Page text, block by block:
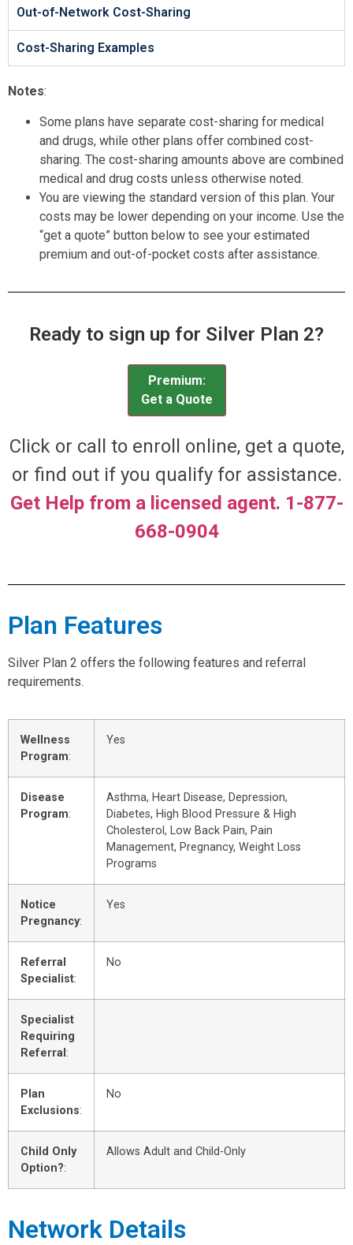
Out-of-Network Cost-Sharing
Cost-Sharing Examples
Notes:
Some plans have separate cost-sharing for medical
and drugs, while other plans offer combined cost-
sharing. The cost-sharing amounts above are combined
medical and drug costs unless otherwise noted.
You are viewing the standard version of this plan. Your
costs may be lower depending on your income. Use the
“get a quote” button below to see your estimated
premium and out-of-pocket costs after assistance.
Ready to sign up for Silver Plan 2?
Premium:
Get a Quote
Click or call to enroll online, get a quote,
or find out if you qualify for assistance.
Get Help from a licensed agent. 1-877-
668-0904
Plan Features
Silver Plan 2 offers the following features and referral
requirements.
Wellness
Program:
Yes
Disease
Program:
Asthma, Heart Disease, Depression,
Diabetes, High Blood Pressure & High
Cholesterol, Low Back Pain, Pain
Management, Pregnancy, Weight Loss
Programs
Notice
Pregnancy:
Yes
Referral
Specialist:
No
Specialist
Requiring
Referral :
Plan
Exclusions:
No
Child Only
Option?:
Allows Adult and Child-Only
Network Details